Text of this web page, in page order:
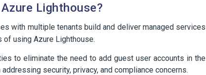
Lighthouse?
with multiple tenants build and deliver managed services
of using Azure Lighthouse.
to eliminate the need to add guest user accounts in the
security, privacy, and compliance concerns.